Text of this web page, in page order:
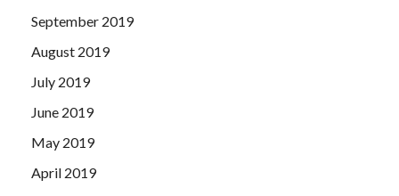
September 2019
August 2019
July 2019
June 2019
May 2019
April 2019